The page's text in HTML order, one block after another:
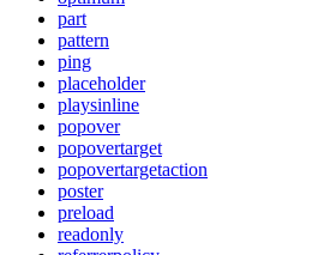
part
pattern
ping
placeholder
playsinline
popover
popovertarget
popovertargetaction
poster
preload
readonly